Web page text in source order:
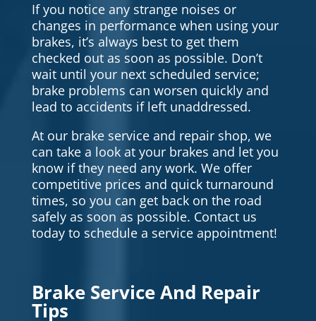
If you notice any strange noises or
changes in performance when using your
brakes, it’s always best to get them
checked out as soon as possible. Don’t
wait until your next scheduled service;
brake problems can worsen quickly and
lead to accidents if left unaddressed.
At our brake service and repair shop, we
can take a look at your brakes and let you
know if they need any work. We offer
competitive prices and quick turnaround
times, so you can get back on the road
safely as soon as possible. Contact us
today to schedule a service appointment!
Brake Service And Repair
Tips